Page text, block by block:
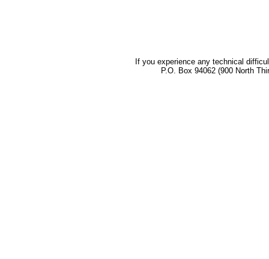
If you experience any technical
P.O. Box 94062 (900 North